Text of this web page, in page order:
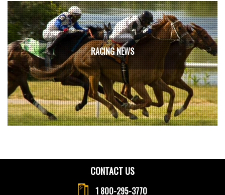
RACING NEWS
CONTACT US
1 800-295-3770